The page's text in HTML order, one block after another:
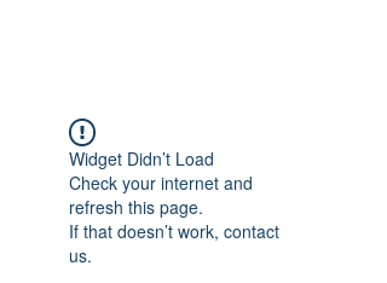
Widget Didn’t Load
Check your internet and
refresh this page.
If that doesn’t work, contact
us.